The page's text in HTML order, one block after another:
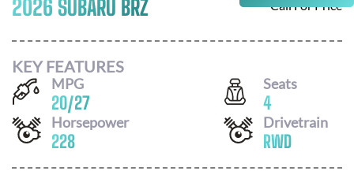
2026 SUBARU BRZ Call For Price
KEY FEATURES
MPG
20/27
Seats
4
Horsepower
228
Drivetrain
RWD